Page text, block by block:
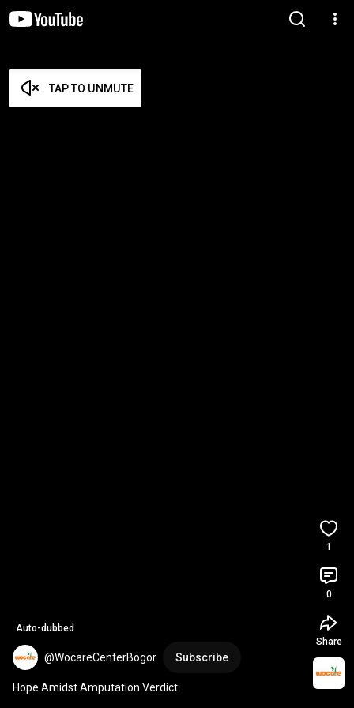
TAP TO UNMUTE
Auto-dubbed
@WocareCenterBogor Subscribe
Hope Amidst Amputation Verdict
1
0
Share